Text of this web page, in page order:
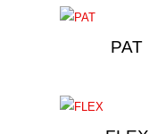
PAT